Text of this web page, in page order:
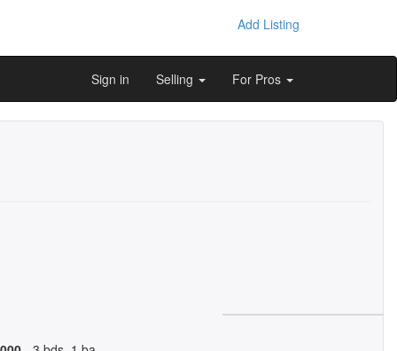
Add Listing
Sign in Selling For Pros